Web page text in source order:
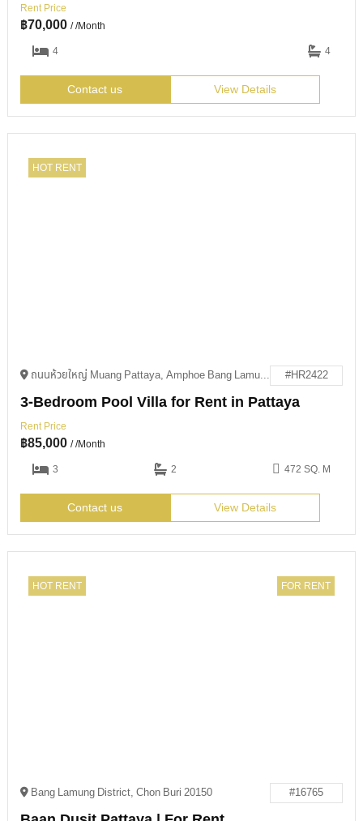
Rent Price
฿70,000 / /Month
4
4
Contact us View Details
HOT RENT
ถนนห้วยใหญ่ Muang Pattaya, Amphoe Bang Lamung, Chang Wat Chon Buri 20150 #HR2422
3-Bedroom Pool Villa for Rent in Pattaya
Rent Price
฿85,000 / /Month
3
2 472 SQ. M
Contact us View Details
HOT RENT FOR RENT
Bang Lamung District, Chon Buri 20150 #16765